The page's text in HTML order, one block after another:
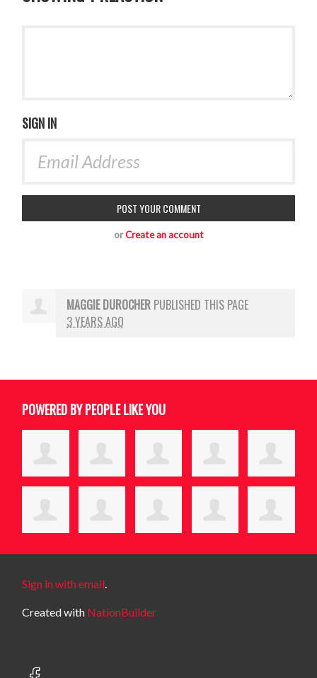
SIGN IN
orCreate an account
MAGGIE DUROCHER PUBLISHED THIS PAGE
3 YEARS AGO
POWERED BY PEOPLE LIKE YOU
Sign in with email.
Created with NationBuilder